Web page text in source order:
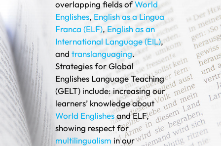
overlapping fields ofWorld
Englishes, English as a Lingua
Franca (ELF), English as an
International Language (EIL),
and translanguaging.
Strategies for Global
Englishes Language Teaching
(GELT) include: increasing our
learners’ knowledge about
World Englishesand ELF,
showing respect for
multilingualism in our